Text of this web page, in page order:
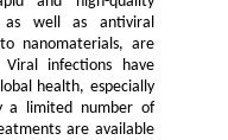
well as antiviral
nanomaterials, are
Viral infections have
health, especially
a limited number of
are available